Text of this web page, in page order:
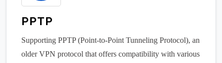
PPTP
Supporting PPTP (Point-to-Point Tunneling Protocol), an
older VPN protocol that offers compatibility with various